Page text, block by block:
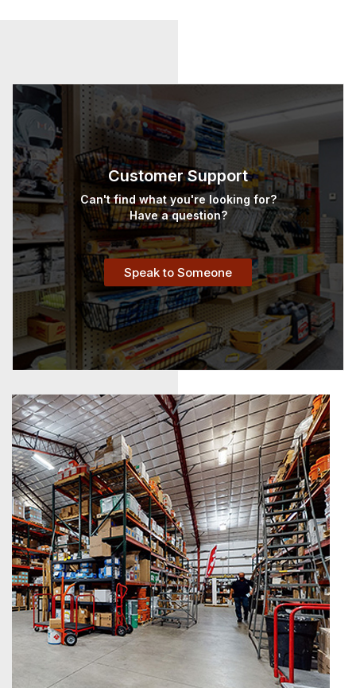
Customer Support
Can't find what you're looking for?
Have a question?
Speak to Someone